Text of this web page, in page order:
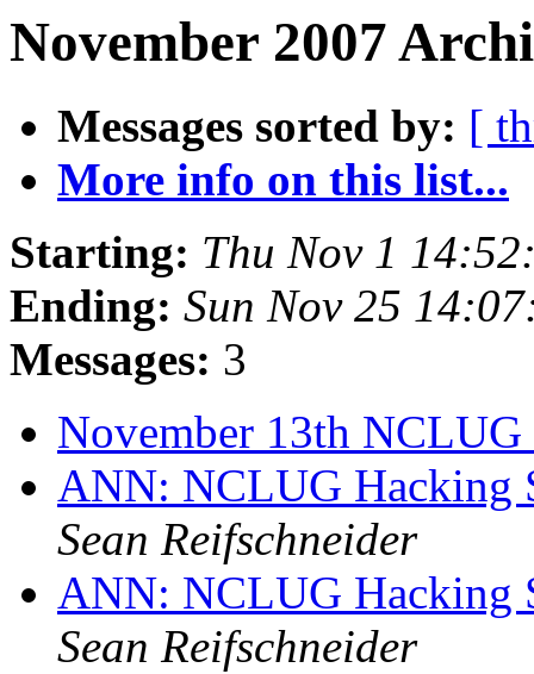
November 2007
Messages sorted by: [
More info on this list...
Starting: Thu Nov 1
Ending: Sun Nov 25
Messages: 3
November 13th
ANN: NCLUG Hacking
Sean Reifschneider
ANN: NCLUG Hacking
Sean Reifschneider